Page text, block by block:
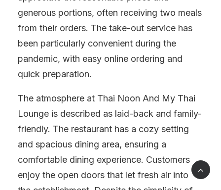
generous portions, often receiving two meals
from their orders. The take-out service has
been particularly convenient during the
pandemic, with easy online ordering and
quick preparation.
The atmosphere at Thai Noon And My Thai
Lounge is described as laid-back and family-
friendly. The restaurant has a cozy setting
and spacious dining area, ensuring a
comfortable dining experience. Customers
enjoy the open doors that let fresh air into